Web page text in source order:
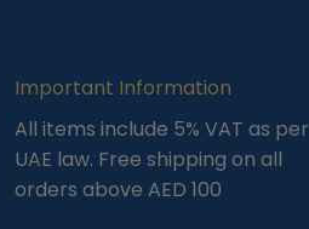
Important Information
All items include 5% VAT as per
UAE law. Free shipping on all
orders above AED 100